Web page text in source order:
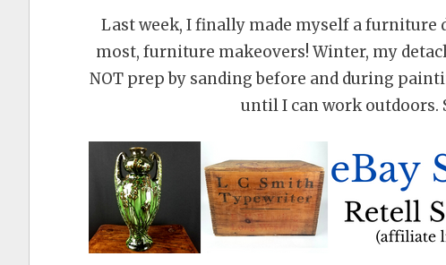
Last week, I finally made myself a furniture
most, furniture makeovers! Winter, my
NOT prep by sanding before and during
until I can work outdoors.